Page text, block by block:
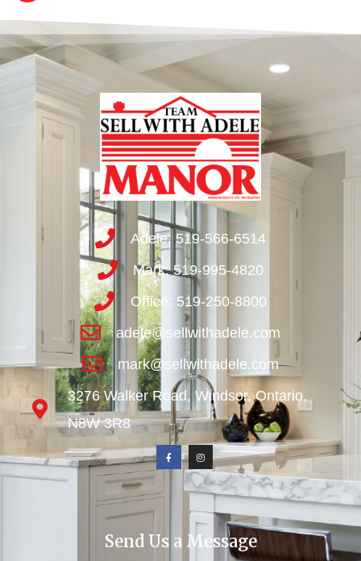
Adele: 519-566-6514
Mark: 519-995-4820
Office: 519-250-8800
adele@sellwithadele.com
mark@sellwithadele.com
3276 Walker Road, Windsor, Ontario,
N8W 3R8
Send Us a Message